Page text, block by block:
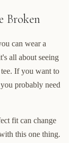
Broken
can wear a
all about seeing
tee. If you want to
probably need
fit can change
this one thing.